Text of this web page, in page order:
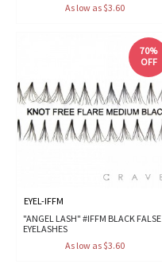
As low as $3.60
70%
OFF
EYEL-IFFM
"ANGEL LASH" #IFFM BLACK FALSE
EYELASHES
As low as $3.60